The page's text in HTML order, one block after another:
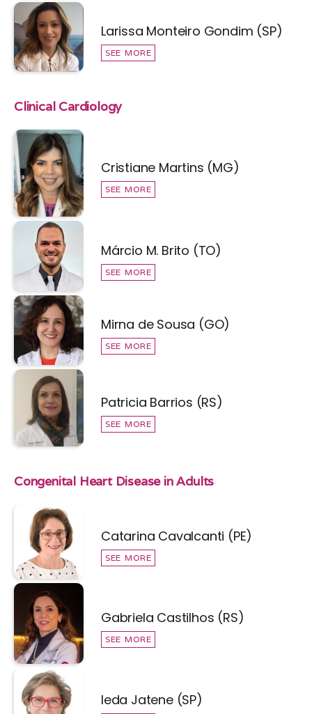
Larissa Monteiro Gondim (SP)
SEE MORE
Clinical Cardiology
Cristiane Martins (MG)
SEE MORE
Márcio M. Brito (TO)
SEE MORE
Mirna de Sousa (GO)
SEE MORE
Patricia Barrios (RS)
SEE MORE
Congenital Heart Disease in Adults
Catarina Cavalcanti (PE)
SEE MORE
Gabriela Castilhos (RS)
SEE MORE
Ieda Jatene (SP)